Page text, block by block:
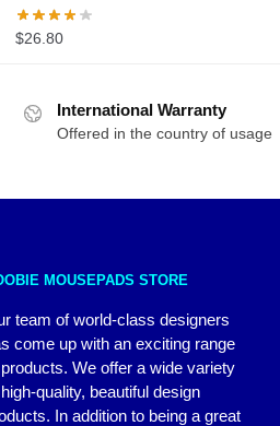
$26.80
International Warranty
Offered in the country of usage
MOUSEPADS STORE
team of world-class designers
come up with an exciting range
We offer a wide variety
quality, beautiful design
In addition to being a great